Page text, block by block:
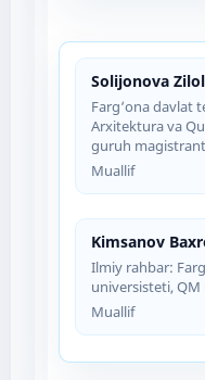
Solijonova
Farg‘ona davlat
Arxitektura va
guruh
Muallif
Kimsanov
Ilmiy rahbar:
universisteti, QM
Muallif